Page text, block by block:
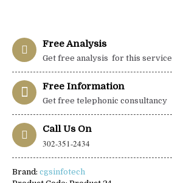
Free Analysis
Get free analysis for this service
Free Information
Get free telephonic consultancy
Call Us On
302-351-2434
Brand: cgsinfotech